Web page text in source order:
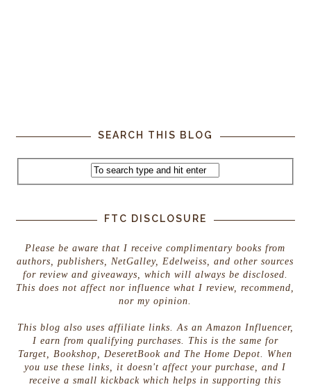
SEARCH THIS BLOG
FTC DISCLOSURE
Please be aware that I receive complimentary books from
authors, publishers, NetGalley, Edelweiss, and other sources
for review and giveaways, which will always be disclosed.
This does not affect nor influence what I review, recommend,
nor my opinion.
This blog also uses affiliate links. As an Amazon Influencer,
I earn from qualifying purchases. This is the same for
Target, Bookshop, DeseretBook and The Home Depot. When
you use these links, it doesn't affect your purchase, and I
receive a small kickback which helps in supporting this